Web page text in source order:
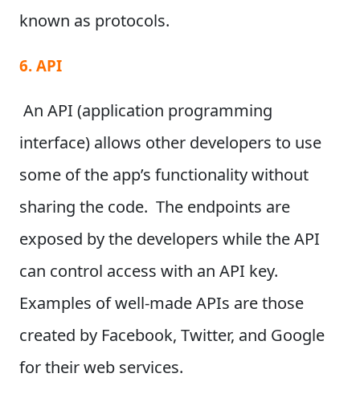
known as protocols.
6. API
An API (application programming
interface) allows other developers to use
some of the app’s functionality without
sharing the code. The endpoints are
exposed by the developers while the API
can control access with an API key.
Examples of well-made APIs are those
created by Facebook, Twitter, and Google
for their web services.